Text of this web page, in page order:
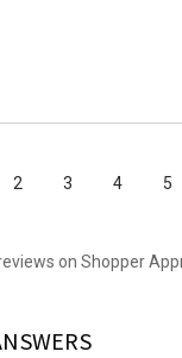
2 3 4 5
on Shopper